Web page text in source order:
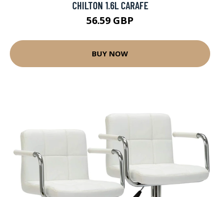
CHILTON 1.6L CARAFE
56.59 GBP
BUY NOW